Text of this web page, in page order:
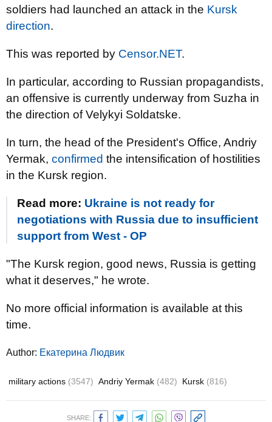
soldiers had launched an attack in the Kursk
direction.
This was reported by Censor.NET.
In particular, according to Russian propagandists,
an offensive is currently underway from Suzha in
the direction of Velykyi Soldatske.
In turn, the head of the President's Office, Andriy
Yermak, confirmed the intensification of hostilities
in the Kursk region.
Read more: Ukraine is not ready for
negotiations with Russia due to insufficient
support from West - OP
"The Kursk region, good news, Russia is getting
what it deserves," he wrote.
No more official information is available at this
time.
Author: Екатерина Людвик
military actions (3547) Andriy Yermak (482) Kursk (816)
SHARE: